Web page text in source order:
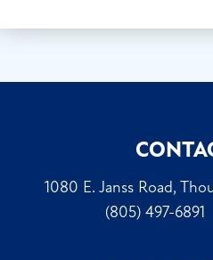
1080 E. Janss Road,
(805) 497-6891